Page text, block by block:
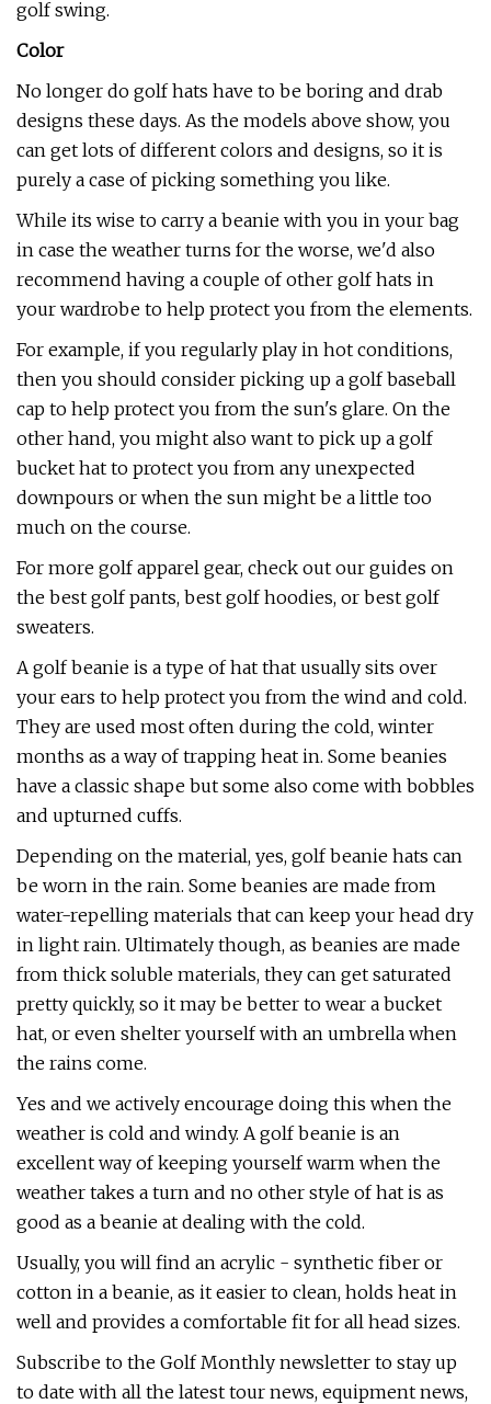
golf swing.
Color
No longer do golf hats have to be boring and drab
designs these days. As the models above show, you
can get lots of different colors and designs, so it is
purely a case of picking something you like.
While its wise to carry a beanie with you in your bag
in case the weather turns for the worse, we'd also
recommend having a couple of other golf hats in
your wardrobe to help protect you from the elements.
For example, if you regularly play in hot conditions,
then you should consider picking up a golf baseball
cap to help protect you from the sun's glare. On the
other hand, you might also want to pick up a golf
bucket hat to protect you from any unexpected
downpours or when the sun might be a little too
much on the course.
For more golf apparel gear, check out our guides on
the best golf pants, best golf hoodies, or best golf
sweaters.
A golf beanie is a type of hat that usually sits over
your ears to help protect you from the wind and cold.
They are used most often during the cold, winter
months as a way of trapping heat in. Some beanies
have a classic shape but some also come with bobbles
and upturned cuffs.
Depending on the material, yes, golf beanie hats can
be worn in the rain. Some beanies are made from
water-repelling materials that can keep your head dry
in light rain. Ultimately though, as beanies are made
from thick soluble materials, they can get saturated
pretty quickly, so it may be better to wear a bucket
hat, or even shelter yourself with an umbrella when
the rains come.
Yes and we actively encourage doing this when the
weather is cold and windy. A golf beanie is an
excellent way of keeping yourself warm when the
weather takes a turn and no other style of hat is as
good as a beanie at dealing with the cold.
Usually, you will find an acrylic - synthetic fiber or
cotton in a beanie, as it easier to clean, holds heat in
well and provides a comfortable fit for all head sizes.
Subscribe to the Golf Monthly newsletter to stay up
to date with all the latest tour news, equipment news,